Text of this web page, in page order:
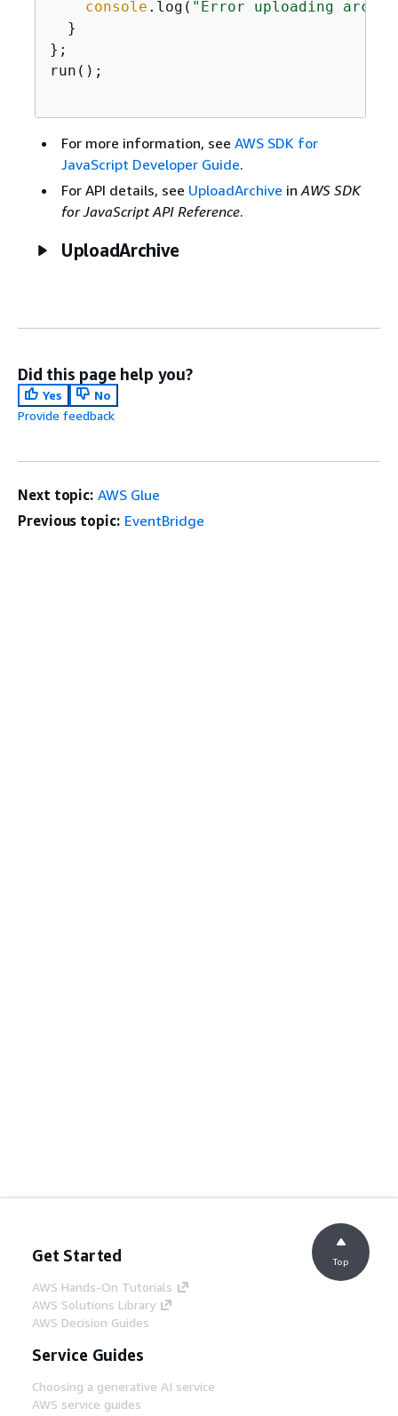
console .log( "Error uploading
  }
};
run();
For more information, see AWS SDK for
JavaScript Developer Guide.
For API details, see UploadArchive in AWS SDK
for JavaScript API Reference.
UploadArchive
Did this page help you?
Yes
No
Provide feedback
Next topic: AWS Glue
Previous topic: EventBridge
Get Started
AWS Hands-On Tutorials
AWS Solutions Library
AWS Decision Guides
Service Guides
Choosing a generative AI service
AWS service guides
Top